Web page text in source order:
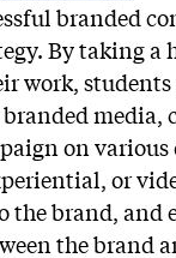
branded
By taking a
work,
media,
on
or
the brand, and
the brand